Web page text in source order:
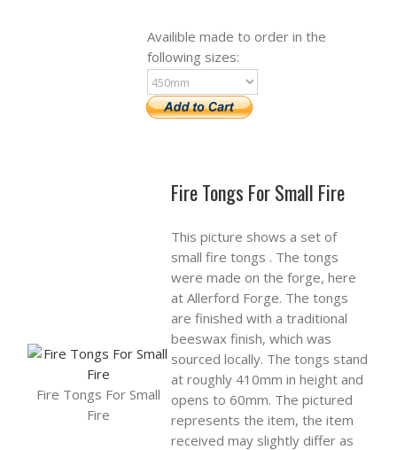
Availible made to order in the
following sizes:
Fire Tongs For Small
Fire
Fire Tongs For Small Fire
This picture shows a set of
small fire tongs . The tongs
were made on the forge, here
at Allerford Forge. The tongs
are finished with a traditional
beeswax finish, which was
sourced locally. The tongs stand
at roughly 410mm in height and
opens to 60mm. The pictured
represents the item, the item
received may slightly differ as